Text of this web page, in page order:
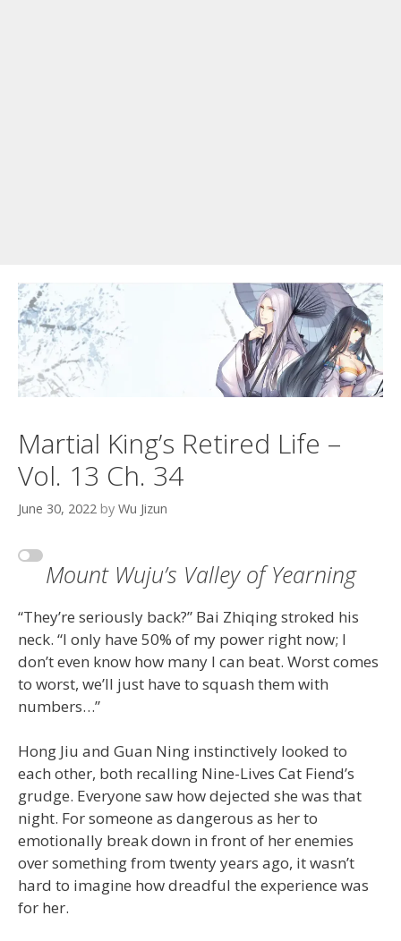
Martial King’s Retired Life –
Vol. 13 Ch. 34
June 30, 2022 by Wu Jizun
Mount Wuju’s Valley of Yearning
“They’re seriously back?” Bai Zhiqing stroked his
neck. “I only have 50% of my power right now; I
don’t even know how many I can beat. Worst comes
to worst, we’ll just have to squash them with
numbers…”
Hong Jiu and Guan Ning instinctively looked to
each other, both recalling Nine-Lives Cat Fiend’s
grudge. Everyone saw how dejected she was that
night. For someone as dangerous as her to
emotionally break down in front of her enemies
over something from twenty years ago, it wasn’t
hard to imagine how dreadful the experience was
for her.